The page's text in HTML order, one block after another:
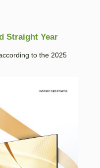
Straight Year
to the 2025